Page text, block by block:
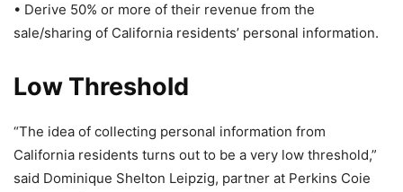
• Derive 50% or more of their revenue from the
sale/sharing of California residents’ personal information.
Low Threshold
“The idea of collecting personal information from
California residents turns out to be a very low threshold,”
said Dominique Shelton Leipzig, partner at Perkins Coie